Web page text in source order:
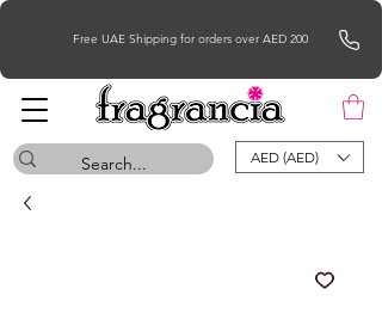
Free UAE Shipping for orders over AED 200
AED (AED)